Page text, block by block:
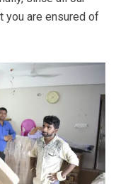
you are ensured of